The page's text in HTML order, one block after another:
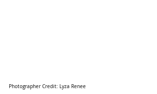
Photographer Credit: Lyza Renee